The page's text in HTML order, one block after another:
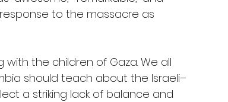
response to the massacre as
with the children of Gaza. We all
should teach about the Israeli–
a striking lack of balance and